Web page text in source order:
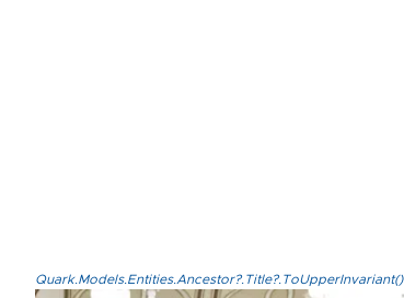
Quark.Models.Entities.Ancestor?.Title?.ToUpperInvariant()